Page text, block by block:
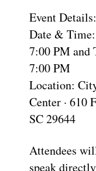
Event Details:
Date & Time:
7:00 PM and
7:00 PM
Location:
Center · 610
SC 29644
Attendees
speak